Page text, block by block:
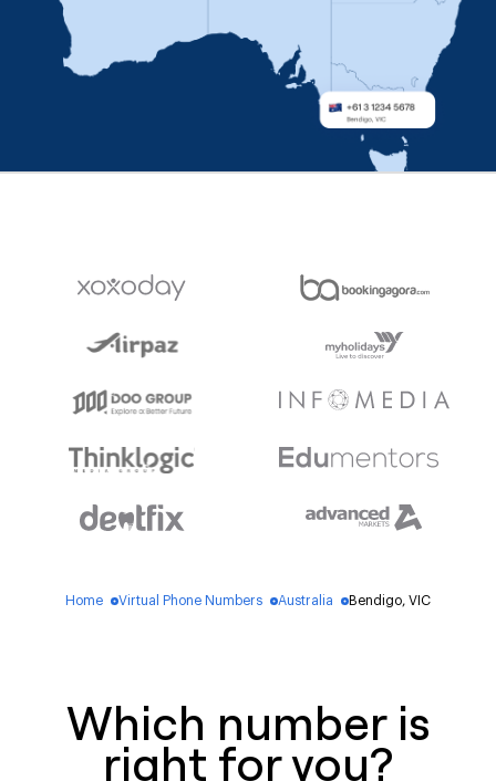
Home
Virtual Phone Numbers
Australia
Bendigo, VIC
Which number is
right for you?